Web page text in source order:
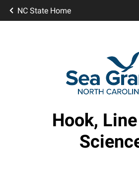
NC State Home
Hook,